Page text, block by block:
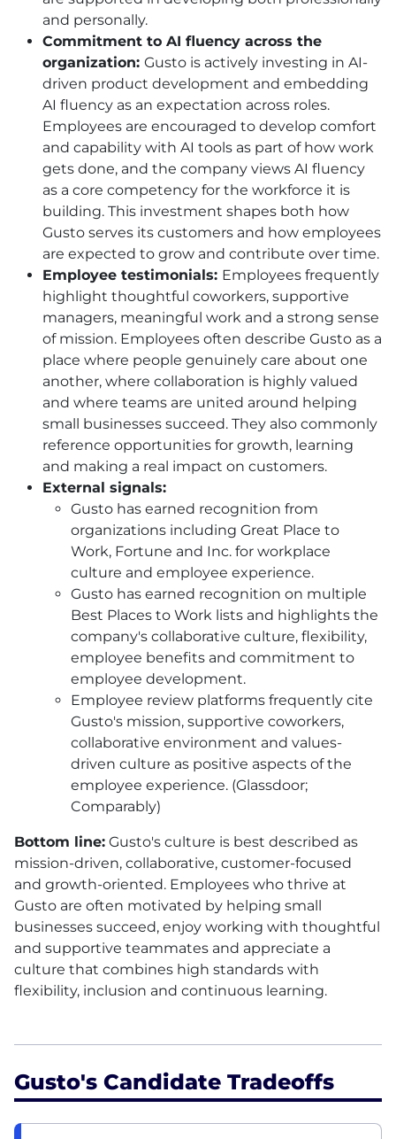
and personally.
Commitment to AI fluency across the
organization: Gusto is actively investing in AI-
driven product development and embedding
AI fluency as an expectation across roles.
Employees are encouraged to develop comfort
and capability with AI tools as part of how work
gets done, and the company views AI fluency
as a core competency for the workforce it is
building. This investment shapes both how
Gusto serves its customers and how employees
are expected to grow and contribute over time.
Employee testimonials: Employees frequently
highlight thoughtful coworkers, supportive
managers, meaningful work and a strong sense
of mission. Employees often describe Gusto as a
place where people genuinely care about one
another, where collaboration is highly valued
and where teams are united around helping
small businesses succeed. They also commonly
reference opportunities for growth, learning
and making a real impact on customers.
External signals:
Gusto has earned recognition from
organizations including Great Place to
Work, Fortune and Inc. for workplace
culture and employee experience.
Gusto has earned recognition on multiple
Best Places to Work lists and highlights the
company's collaborative culture, flexibility,
employee benefits and commitment to
employee development.
Employee review platforms frequently cite
Gusto's mission, supportive coworkers,
collaborative environment and values-
driven culture as positive aspects of the
employee experience. (Glassdoor;
Comparably)
Bottom line: Gusto's culture is best described as
mission-driven, collaborative, customer-focused
and growth-oriented. Employees who thrive at
Gusto are often motivated by helping small
businesses succeed, enjoy working with thoughtful
and supportive teammates and appreciate a
culture that combines high standards with
flexibility, inclusion and continuous learning.
Gusto's Candidate Tradeoffs